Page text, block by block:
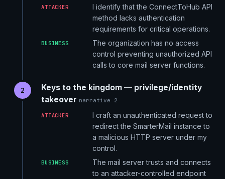
ATTACKER
I identify that the ConnectToHub API
method lacks authentication
requirements for critical operations.
BUSINESS
The organization has no access
control preventing unauthorized API
calls to core mail server functions.
2
Keys to the kingdom — privilege/identity
takeover narrative 2
ATTACKER
I craft an unauthenticated request to
redirect the SmarterMail instance to
a malicious HTTP server under my
control.
BUSINESS
The mail server trusts and connects
to an attacker-controlled endpoint